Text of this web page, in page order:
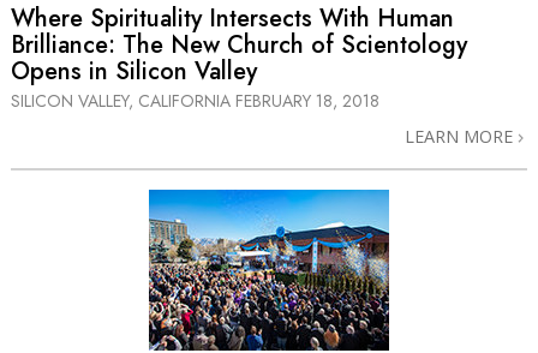
Where Spirituality Intersects With Human
Brilliance: The New Church of Scientology
Opens in Silicon Valley
SILICON VALLEY, CALIFORNIA FEBRUARY 18, 2018
LEARN MORE